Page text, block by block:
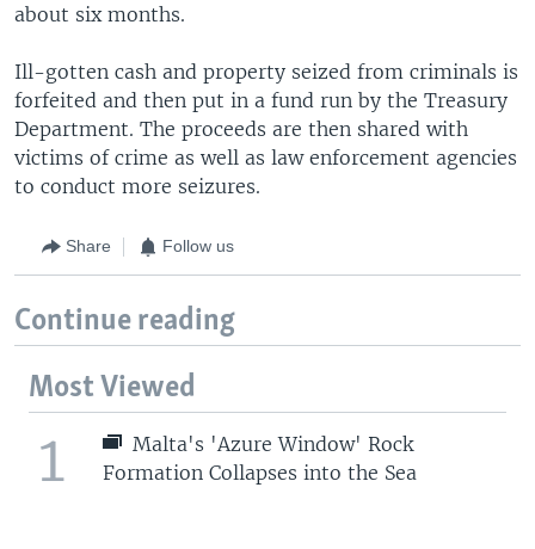
about six months.
Ill-gotten cash and property seized from criminals is
forfeited and then put in a fund run by the Treasury
Department. The proceeds are then shared with
victims of crime as well as law enforcement agencies
to conduct more seizures.
Share Follow us
Continue reading
Most Viewed
1
Malta's 'Azure Window' Rock
Formation Collapses into the Sea